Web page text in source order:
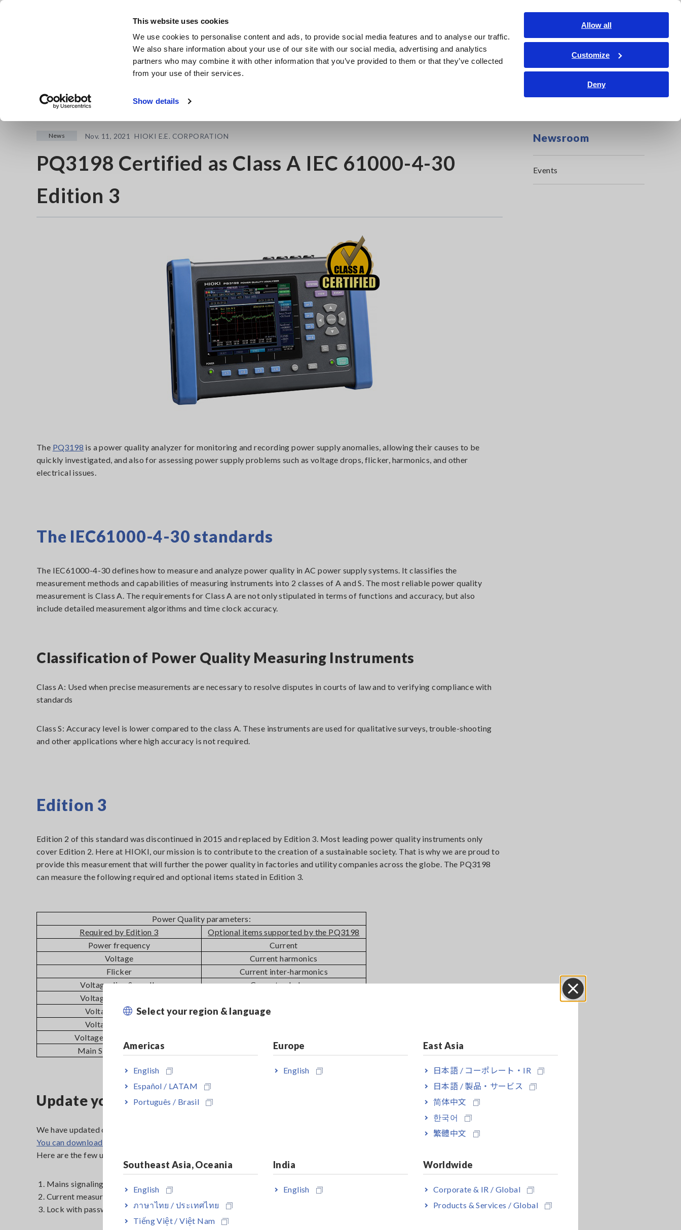
This website uses cookies
We use cookies to personalise content and ads, to provide social media features and to analyse our traffic.
We also share information about your use of our site with our social media, advertising and analytics
partners who may combine it with other information that you’ve provided to them or that they’ve collected
from your use of their services.
Show details
Allow all
Customize
Deny
Skip
Products & Services
Products Industries & Solutions Knowledge Center Service & Support Corporate & IR
Contact Us
Select your region & language
Americas
English
Español / LATAM
Português / Brasil
Europe
English
East Asia
日本語 / コーポレート・IR
日本語 / 製品・サービス
简体中文
한국어
繁體中文
Southeast Asia, Oceania
English
ภาษาไทย / ประเทศไทย
Tiếng Việt / Việt Nam
India
English
Worldwide
Corporate & IR / Global
Products & Services / Global
News Nov. 11, 2021 HIOKI E.E. CORPORATION
PQ3198 Certified as Class A IEC 61000-4-30
Edition 3
The PQ3198 is a power quality analyzer for monitoring and recording power supply anomalies, allowing their causes to be
quickly investigated, and also for assessing power supply problems such as voltage drops, flicker, harmonics, and other
electrical issues.
The IEC61000-4-30 standards
The IEC61000-4-30 defines how to measure and analyze power quality in AC power supply systems. It classifies the
measurement methods and capabilities of measuring instruments into 2 classes of A and S. The most reliable power quality
measurement is Class A. The requirements for Class A are not only stipulated in terms of functions and accuracy, but also
include detailed measurement algorithms and time clock accuracy.
Classification of Power Quality Measuring Instruments
Class A: Used when precise measurements are necessary to resolve disputes in courts of law and to verifying compliance with
standards
Class S: Accuracy level is lower compared to the class A. These instruments are used for qualitative surveys, trouble-shooting
and other applications where high accuracy is not required.
Edition 3
Edition 2 of this standard was discontinued in 2015 and replaced by Edition 3. Most leading power quality instruments only
cover Edition 2. Here at HIOKI, our mission is to contribute to the creation of a sustainable society. That is why we are proud to
provide this measurement that will further the power quality in factories and utility companies across the globe. The PQ3198
can measure the following required and optional items stated in Edition 3.
Power Quality parameters:
Required by Edition 3
Optional items supported by the PQ3198
Power frequency
Current
Voltage
Current harmonics
Flicker
Current inter-harmonics
Voltage dips & swells
Current unbalance
Voltage interruptions
Voltage unbalance
Voltage harmonics
Voltage inter-harmonics
Main Signaling voltage
Update your PQ3198 to comply with the Edition 3 standards.
We have updated our PQ3198 firmware to comply with the IEC 61000-4-30 Edition 3.
You can download the firmware
Here are the few updates we made on the firmware:
1. Mains signaling measurement
2. Current measurement method for unbalance and detailed trends
3. Lock with password verification
Newsroom
Events